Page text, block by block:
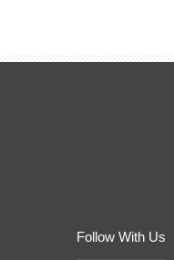
Follow With Us